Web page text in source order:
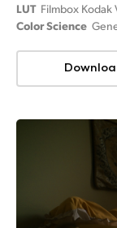
LUT Filmbox Kodak
Color Science